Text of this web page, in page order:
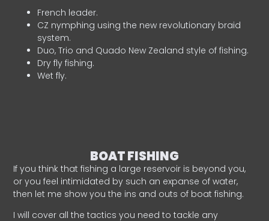
French leader.
CZ nymphing using the new revolutionary braid
system.
Duo, Trio and Quado New Zealand style of fishing.
Dry fly fishing.
Wet fly.
BOAT FISHING
If you think that fishing a large reservoir is beyond you,
or you feel intimidated by such an expanse of water,
then let me show you the ins and outs of boat fishing.
I will cover all the tactics you need to tackle any